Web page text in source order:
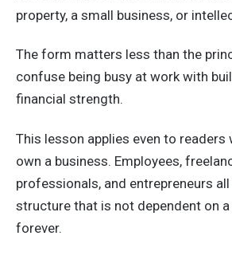
property, a small business, or
The form matters less than the
confuse being busy at work with
financial strength.
This lesson applies even to readers
own a business. Employees,
professionals, and entrepreneurs
structure that is not dependent on
forever.